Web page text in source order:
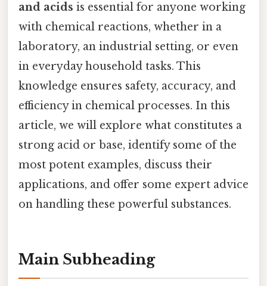
and acids is essential for anyone working
with chemical reactions, whether in a
laboratory, an industrial setting, or even
in everyday household tasks. This
knowledge ensures safety, accuracy, and
efficiency in chemical processes. In this
article, we will explore what constitutes a
strong acid or base, identify some of the
most potent examples, discuss their
applications, and offer some expert advice
on handling these powerful substances.
Main Subheading